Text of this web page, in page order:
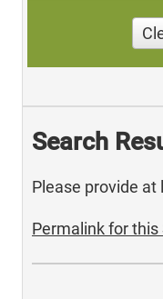
Search
Please provide at
Permalink for this